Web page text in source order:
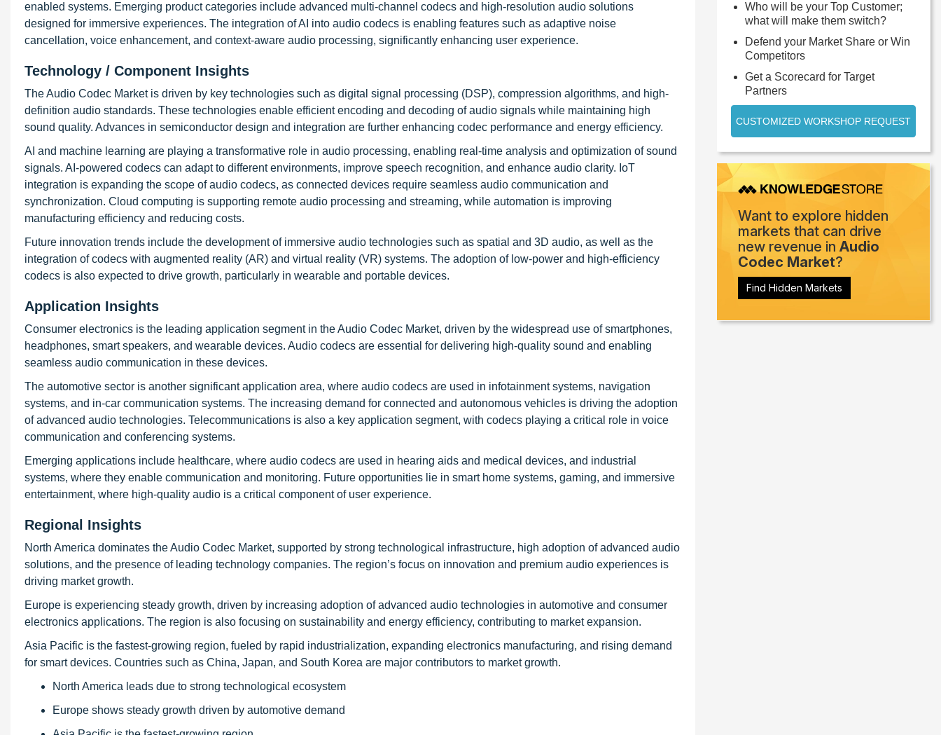
enabled systems. Emerging product categories include advanced multi-channel codecs and high-resolution audio solutions
designed for immersive experiences. The integration of AI into audio codecs is enabling features such as adaptive noise
cancellation, voice enhancement, and context-aware audio processing, significantly enhancing user experience.
Technology / Component Insights
The Audio Codec Market is driven by key technologies such as digital signal processing (DSP), compression algorithms, and high-
definition audio standards. These technologies enable efficient encoding and decoding of audio signals while maintaining high
sound quality. Advances in semiconductor design and integration are further enhancing codec performance and energy efficiency.
AI and machine learning are playing a transformative role in audio processing, enabling real-time analysis and optimization of sound
signals. AI-powered codecs can adapt to different environments, improve speech recognition, and enhance audio clarity. IoT
integration is expanding the scope of audio codecs, as connected devices require seamless audio communication and
synchronization. Cloud computing is supporting remote audio processing and streaming, while automation is improving
manufacturing efficiency and reducing costs.
Future innovation trends include the development of immersive audio technologies such as spatial and 3D audio, as well as the
integration of codecs with augmented reality (AR) and virtual reality (VR) systems. The adoption of low-power and high-efficiency
codecs is also expected to drive growth, particularly in wearable and portable devices.
Application Insights
Consumer electronics is the leading application segment in the Audio Codec Market, driven by the widespread use of smartphones,
headphones, smart speakers, and wearable devices. Audio codecs are essential for delivering high-quality sound and enabling
seamless audio communication in these devices.
The automotive sector is another significant application area, where audio codecs are used in infotainment systems, navigation
systems, and in-car communication systems. The increasing demand for connected and autonomous vehicles is driving the adoption
of advanced audio technologies. Telecommunications is also a key application segment, with codecs playing a critical role in voice
communication and conferencing systems.
Emerging applications include healthcare, where audio codecs are used in hearing aids and medical devices, and industrial
systems, where they enable communication and monitoring. Future opportunities lie in smart home systems, gaming, and immersive
entertainment, where high-quality audio is a critical component of user experience.
Regional Insights
North America dominates the Audio Codec Market, supported by strong technological infrastructure, high adoption of advanced audio
solutions, and the presence of leading technology companies. The region’s focus on innovation and premium audio experiences is
driving market growth.
Europe is experiencing steady growth, driven by increasing adoption of advanced audio technologies in automotive and consumer
electronics applications. The region is also focusing on sustainability and energy efficiency, contributing to market expansion.
Asia Pacific is the fastest-growing region, fueled by rapid industrialization, expanding electronics manufacturing, and rising demand
for smart devices. Countries such as China, Japan, and South Korea are major contributors to market growth.
North America leads due to strong technological ecosystem
Europe shows steady growth driven by automotive demand
Who will be your Top Customer;
what will make them switch?
Defend your Market Share or Win
Competitors
Get a Scorecard for Target
Partners
CUSTOMIZED WORKSHOP REQUEST
Want to explore hidden
markets that can drive
new revenue in Audio
Codec Market?
Find Hidden Markets